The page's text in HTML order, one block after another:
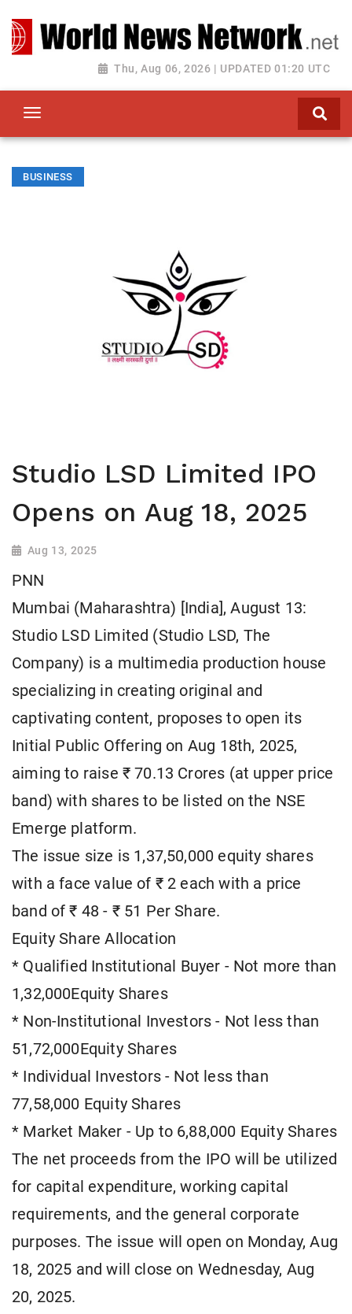
Thu, Aug 06, 2026 | UPDATED 01:20 UTC
Toggle navigation
BUSINESS
Studio LSD Limited IPO
Opens on Aug 18, 2025
Aug 13, 2025
PNN
Mumbai (Maharashtra) [India], August 13:
Studio LSD Limited (Studio LSD, The
Company) is a multimedia production house
specializing in creating original and
captivating content, proposes to open its
Initial Public Offering on Aug 18th, 2025,
aiming to raise ₹ 70.13 Crores (at upper price
band) with shares to be listed on the NSE
Emerge platform.
The issue size is 1,37,50,000 equity shares
with a face value of ₹ 2 each with a price
band of ₹ 48 - ₹ 51 Per Share.
Equity Share Allocation
* Qualified Institutional Buyer - Not more than
1,32,000Equity Shares
* Non-Institutional Investors - Not less than
51,72,000Equity Shares
* Individual Investors - Not less than
77,58,000 Equity Shares
* Market Maker - Up to 6,88,000 Equity Shares
The net proceeds from the IPO will be utilized
for capital expenditure, working capital
requirements, and the general corporate
purposes. The issue will open on Monday, Aug
18, 2025 and will close on Wednesday, Aug
20, 2025.